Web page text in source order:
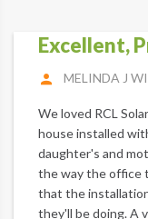
Excellent,
MELINDA J
We loved RCL
house installed
daughter's and
the way the office
that the
they'll be doing. A